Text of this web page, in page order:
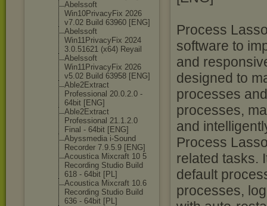
Abelssoft
Win10PrivacyFix 2026
v7.02 Build 63960 [ENG]
Abelssoft
Win11PrivacyFix 2024
3.0.51621 (x64) Reyail
Abelssoft
Win11PrivacyFix 2026
v5.02 Build 63958 [ENG]
Able2Extract
Professional 20.0.2.0 -
64bit [ENG]
Able2Extract
Professional 21.1.2.0
Final - 64bit [ENG]
Abyssmedia i-Sound
Recorder 7.9.5.9 [ENG]
Acoustica Mixcraft 10 5
Recording Studio Build
618 - 64bit [PL]
Acoustica Mixcraft 10.6
Recording Studio Build
636 - 64bit [PL]
Process
software to
and
designed to
processes
processes,
and
Process
related tasks.
default
processes,